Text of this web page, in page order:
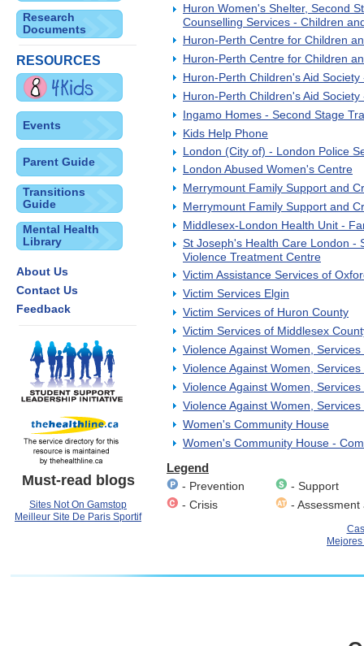
Research
Documents
RESOURCES
Events
Parent Guide
Transitions
Guide
Mental Health
Library
About Us
Contact Us
Feedback
Huron Women's Shelter, Second
Counselling Services - Children
Huron-Perth Centre for Children
Huron-Perth Centre for Children
Huron-Perth Children's Aid
Huron-Perth Children's Aid
Ingamo Homes - Second Stage
Kids Help Phone
London (City of) - London Police
London Abused Women's Centre
Merrymount Family Support and
Merrymount Family Support and
Middlesex-London Health Unit -
St Joseph's Health Care London -
Violence Treatment Centre
Victim Assistance Services of
Victim Services Elgin
Victim Services of Huron County
Victim Services of Middlesex
Violence Against Women,
Violence Against Women,
Violence Against Women,
Violence Against Women,
Women's Community House
Women's Community House -
Legend
- Prevention
- Support
- Crisis
-
Must-read blogs
Sites Not On Gamstop
Meilleur Site De Paris Sportif